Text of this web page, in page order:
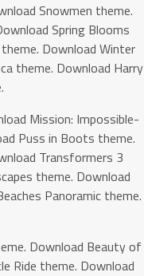
Snowmen theme.
Spring Blooms
Download Winter
theme. Download Harry
Mission: Impossible-
Puss in Boots theme.
Transformers 3
theme. Download
Panoramic theme.
Download Beauty of
Ride theme. Download